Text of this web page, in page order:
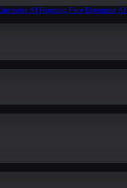
AI Hugging Face Enterprise AI